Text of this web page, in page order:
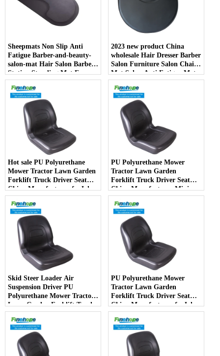
Sheepmats Non Slip Anti
Fatigue Barber-and-beauty-
salon-mat Hair Salon Barber
Station Standing Mat For
Barber Chair
2023 new product China
wholesale Hair Dresser Barber
Salon Furniture Salon Chair
Mat Salon Anti Fatigue Mats
Hot sale PU Polyurethane
Mower Tractor Lawn Garden
Forklift Truck Driver Seat
China Manufacturer forJohn
Deere Toro Walker Kubota
Ariens
PU Polyurethane Mower
Tractor Lawn Garden
Forklift Truck Driver Seat
China Manufacturer Mini
Price Lift Farm Sub compact
Italy
Skid Steer Loader Air
Suspension Driver PU
Polyurethane Mower Tractor
Lawn Garden Forklift Truck
Driver Seat China
Manufacturer
PU Polyurethane Mower
Tractor Lawn Garden
Forklift Truck Driver Seat
China Manufacturer forJohn
Deere Toro Walker Kubota
Ariens